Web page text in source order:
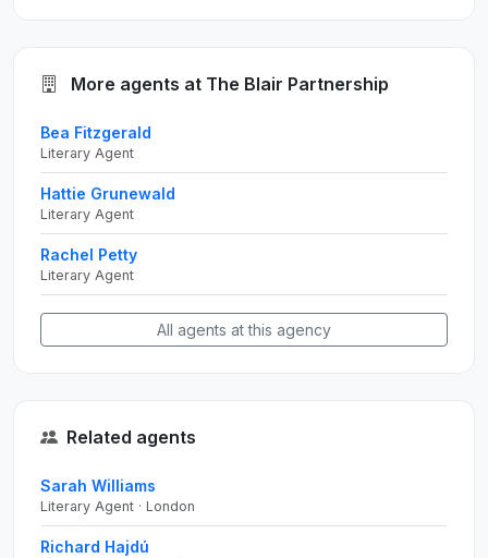
More agents at The Blair Partnership
Bea Fitzgerald
Literary Agent
Hattie Grunewald
Literary Agent
Rachel Petty
Literary Agent
All agents at this agency
Related agents
Sarah Williams
Literary Agent · London
Richard Hajdú